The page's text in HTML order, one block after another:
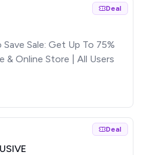
Deal
Sale: Get Up To 75%
& Online Store | All Users
Deal